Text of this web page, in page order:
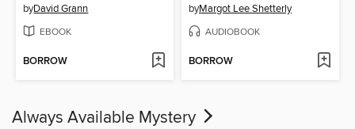
byDavid Grann
EBOOK
BORROW
byMargot Lee Shetterly
AUDIOBOOK
BORROW
Always Available Mystery